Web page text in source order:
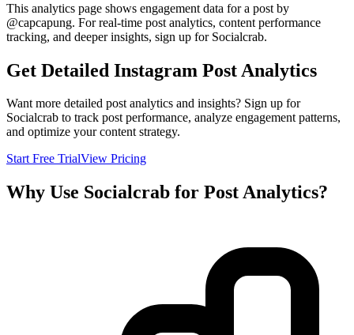
This analytics page shows engagement data for a post by
@capcapung. For real-time post analytics, content performance
tracking, and deeper insights, sign up for Socialcrab.
Get Detailed Instagram Post Analytics
Want more detailed post analytics and insights? Sign up for
Socialcrab to track post performance, analyze engagement patterns,
and optimize your content strategy.
Start Free TrialView Pricing
Why Use Socialcrab for Post Analytics?